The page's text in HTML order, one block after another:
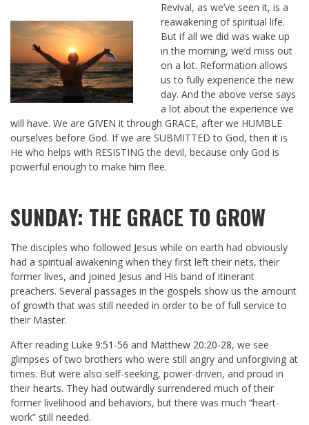
Revival, as we’ve seen it, is a
reawakening of spiritual life.
But if all we did was wake up
in the morning, we’d miss out
on a lot. Reformation allows
us to fully experience the new
day. And the above verse says
a lot about the experience we
will have. We are GIVEN it through GRACE, after we HUMBLE
ourselves before God. If we are SUBMITTED to God, then it is
He who helps with RESISTING the devil, because only God is
powerful enough to make him flee.
SUNDAY: THE GRACE TO GROW
The disciples who followed Jesus while on earth had obviously
had a spiritual awakening when they first left their nets, their
former lives, and joined Jesus and His band of itinerant
preachers. Several passages in the gospels show us the amount
of growth that was still needed in order to be of full service to
their Master.
After reading Luke 9:51-56 and Matthew 20:20-28, we see
glimpses of two brothers who were still angry and unforgiving at
times. But were also self-seeking, power-driven, and proud in
their hearts. They had outwardly surrendered much of their
former livelihood and behaviors, but there was much “heart-
work” still needed.